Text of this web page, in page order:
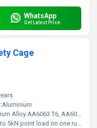
WhatsApp
Get Latest Price
Cage
Aluminium
AA6063 T6, AA6005 T6, AA6061 T6, AA6082 T6
5kN point load on one rung